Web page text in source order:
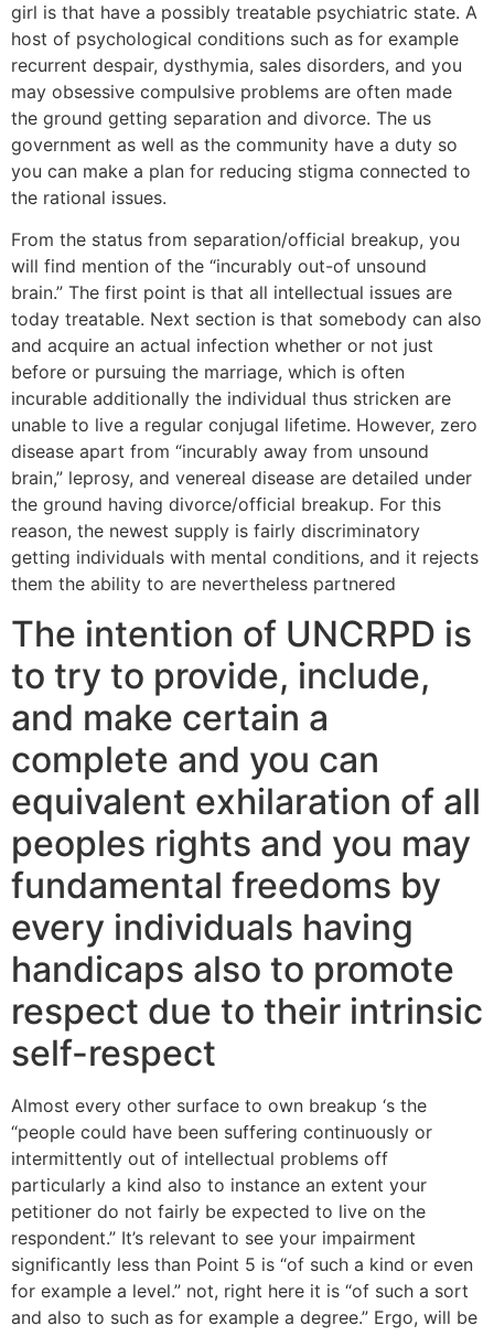
girl is that have a possibly treatable psychiatric state. A
host of psychological conditions such as for example
recurrent despair, dysthymia, sales disorders, and you
may obsessive compulsive problems are often made
the ground getting separation and divorce. The us
government as well as the community have a duty so
you can make a plan for reducing stigma connected to
the rational issues.
From the status from separation/official breakup, you
will find mention of the “incurably out-of unsound
brain.” The first point is that all intellectual issues are
today treatable. Next section is that somebody can also
and acquire an actual infection whether or not just
before or pursuing the marriage, which is often
incurable additionally the individual thus stricken are
unable to live a regular conjugal lifetime. However, zero
disease apart from “incurably away from unsound
brain,” leprosy, and venereal disease are detailed under
the ground having divorce/official breakup. For this
reason, the newest supply is fairly discriminatory
getting individuals with mental conditions, and it rejects
them the ability to are nevertheless partnered
The intention of UNCRPD is
to try to provide, include,
and make certain a
complete and you can
equivalent exhilaration of all
peoples rights and you may
fundamental freedoms by
every individuals having
handicaps also to promote
respect due to their intrinsic
self-respect
Almost every other surface to own breakup ‘s the
“people could have been suffering continuously or
intermittently out of intellectual problems off
particularly a kind also to instance an extent your
petitioner do not fairly be expected to live on the
respondent.” It’s relevant to see your impairment
significantly less than Point 5 is “of such a kind or even
for example a level.” not, right here it is “of such a sort
and also to such as for example a degree.” Ergo, will be